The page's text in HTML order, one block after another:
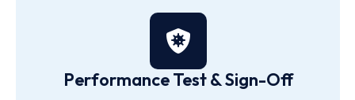
Performance Test & Sign-Off